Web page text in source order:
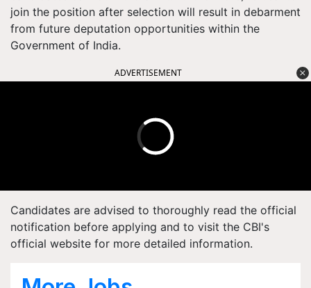
join the position after selection will result in debarment
from future deputation opportunities within the
Government of India.
ADVERTISEMENT
Candidates are advised to thoroughly read the official
notification before applying and to visit the CBI's
official website for more detailed information.